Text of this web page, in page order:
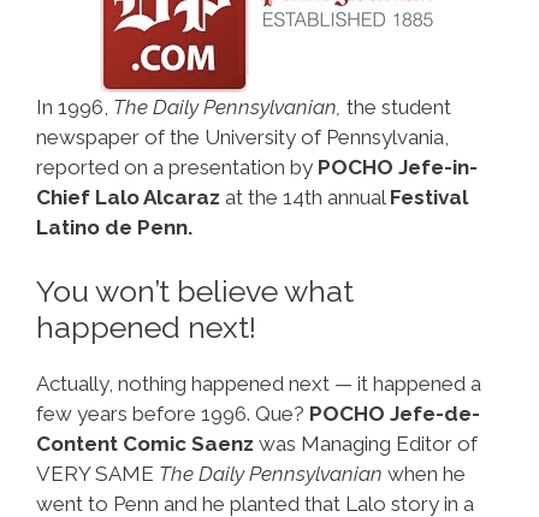
In 1996, The Daily Pennsylvanian, the student
newspaper of the University of Pennsylvania,
reported on a presentation by POCHO Jefe-in-
Chief Lalo Alcaraz at the 14th annual Festival
Latino de Penn.
You won’t believe what
happened next!
Actually, nothing happened next — it happened a
few years before 1996. Que? POCHO Jefe-de-
Content Comic Saenz was Managing Editor of
VERY SAME The Daily Pennsylvanian when he
went to Penn and he planted that Lalo story in a